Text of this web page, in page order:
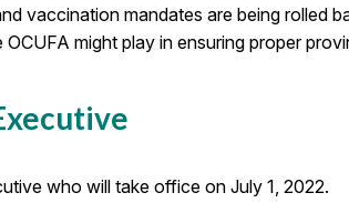
vaccination mandates are being rolled
might play in ensuring proper
who will take office on July 1, 2022.